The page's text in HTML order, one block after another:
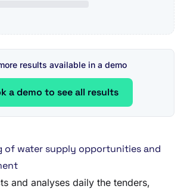
results available in a demo
a demo to see all results
of water supply opportunities and
and analyses daily the tenders,